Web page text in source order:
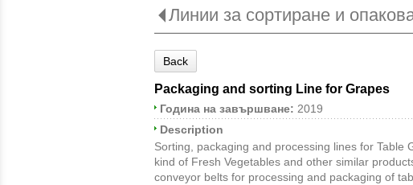
Линии за сортиране и
Back
Packaging and sorting Line for Grapes
Година на завършване: 2019
Description
Sorting, packaging and processing lines for Table
kind of Fresh Vegetables and other similar
conveyor belts for processing and packaging of